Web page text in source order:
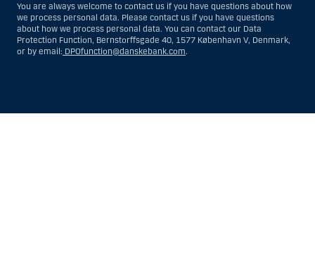
You are always welcome to contact us if you have questions about how
we process personal data. Please contact us if you have questions
about how we process personal data. You can contact our Data
Protection Function, Bernstorffsgade 40, 1577 København V, Denmark,
or by email: DPOfunction@danskebank.com.